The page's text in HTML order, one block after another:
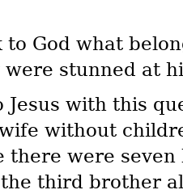
God what
stunned at
with this
without
there were
third brother